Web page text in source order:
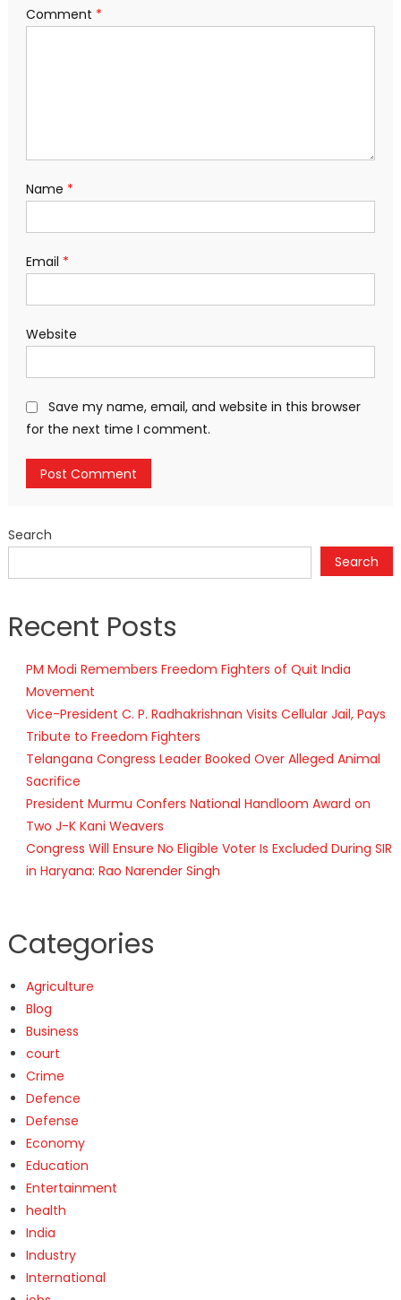
Comment *
Name *
Email *
Website
Save my name, email, and website in this browser
for the next time I comment.
Search
Search
Recent Posts
PM Modi Remembers Freedom Fighters of Quit India
Movement
Vice-President C. P. Radhakrishnan Visits Cellular Jail, Pays
Tribute to Freedom Fighters
Telangana Congress Leader Booked Over Alleged Animal
Sacrifice
President Murmu Confers National Handloom Award on
Two J-K Kani Weavers
Congress Will Ensure No Eligible Voter Is Excluded During SIR
in Haryana: Rao Narender Singh
Categories
Agriculture
Blog
Business
court
Crime
Defence
Defense
Economy
Education
Entertainment
health
India
Industry
International